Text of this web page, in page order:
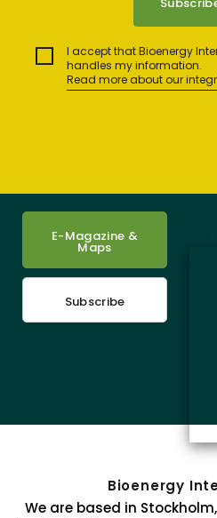
I accept that Bioenergy
handles my information.
Read more about our
E-Magazine &
Maps
Subscribe
Bioenergy
We are based in